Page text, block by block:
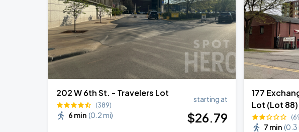
202 W 6th St. - Travelers Lot
(389)
6 min (0.2 mi)
starting at
$26.79
177
Lot (Lot 88)
7 min (0.3